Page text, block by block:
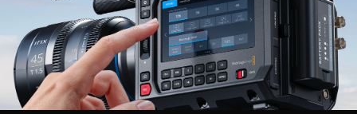
Blackmagic OS
Blackmagic RAW
Australia
Austria
Brazil
Canada